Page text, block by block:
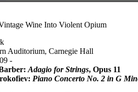
Wine Into Violent Opium
Auditorium, Carnegie Hall
-
Adagio for Strings, Opus 11
Piano Concerto No. 2 in G